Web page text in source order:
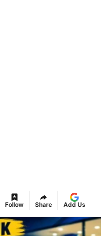
Follow Share Add Us